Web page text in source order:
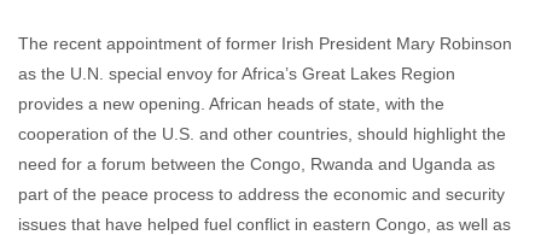
The recent appointment of former Irish President Mary Robinson
as the U.N. special envoy for Africa’s Great Lakes Region
provides a new opening. African heads of state, with the
cooperation of the U.S. and other countries, should highlight the
need for a forum between the Congo, Rwanda and Uganda as
part of the peace process to address the economic and security
issues that have helped fuel conflict in eastern Congo, as well as